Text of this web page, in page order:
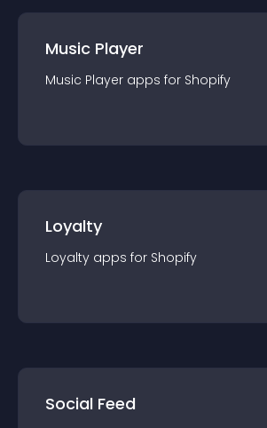
Music Player
Music Player apps for Shopify
Loyalty
Loyalty apps for Shopify
Social Feed